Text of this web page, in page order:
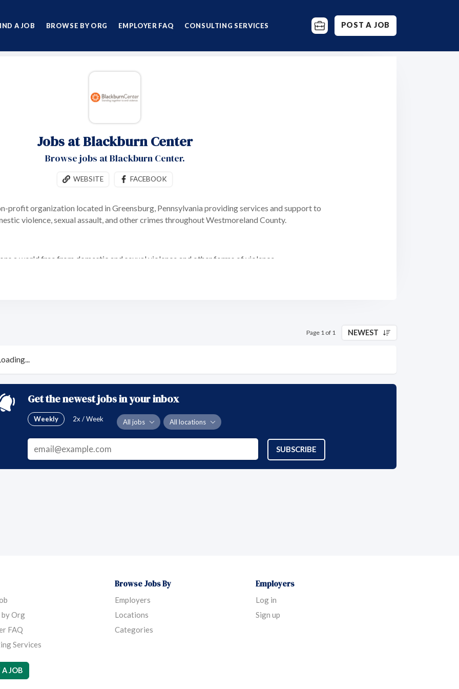
A JOB BROWSE BY ORG EMPLOYER FAQ CONSULTING SERVICES POST A JOB
Jobs at Blackburn Center
Browse jobs at Blackburn Center.
WEBSITE FACEBOOK
profit organization located in Greensburg, Pennsylvania providing services and support to
violence, sexual assault, and other crimes throughout Westmoreland County.
a world free from domestic and sexual violence and other forms of violence.
through ethical stewardship. (funds, staff, volunteers, Board of Directors, community relationships, goodwill,
opportunities, knowledge base/expertise, survivors'/victims' experiences)
norms that perpetuate gender-based violence. (purposeful view of all aspects of the agency's work through a
perspective)
Page 1 of 1 NEWEST
Get the newest jobs in your inbox
Weekly 2x / Week All jobs All locations
SUBSCRIBE
by Org
FAQ
Services
A JOB
Browse Jobs By
Employers
Locations
Categories
Employers
Log in
Sign up